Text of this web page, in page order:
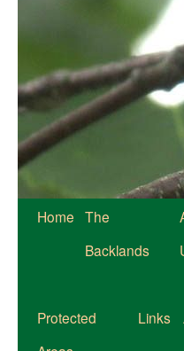
Home The
Backlands
Protected
Links